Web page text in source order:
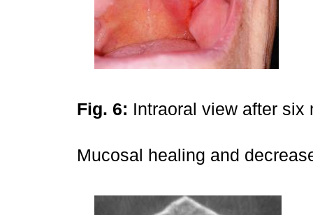
Fig. 6: Intraoral view after
Mucosal healing and